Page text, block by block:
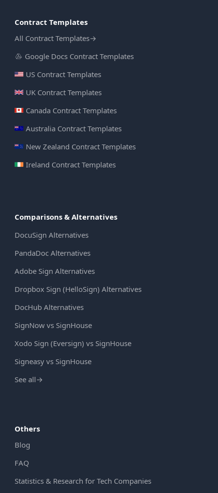
Contract Templates
All Contract Templates→
Google Docs Contract Templates
US Contract Templates
UK Contract Templates
Canada Contract Templates
Australia Contract Templates
New Zealand Contract Templates
Ireland Contract Templates
Comparisons & Alternatives
DocuSign Alternatives
PandaDoc Alternatives
Adobe Sign Alternatives
Dropbox Sign (HelloSign) Alternatives
DocHub Alternatives
SignNow vs SignHouse
Xodo Sign (Eversign) vs SignHouse
Signeasy vs SignHouse
See all→
Others
Blog
FAQ
Statistics & Research for Tech Companies